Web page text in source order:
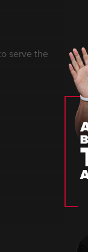
serve the